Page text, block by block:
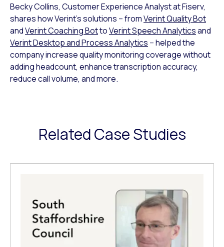
Becky Collins, Customer Experience Analyst at Fiserv,
shares how Verint’s solutions – fromVerint Quality Bot
andVerint Coaching BottoVerint Speech Analyticsand
Verint Desktop and Process Analytics – helped the
company increase quality monitoring coverage without
adding headcount, enhance transcription accuracy,
reduce call volume, and more.
Related Case Studies